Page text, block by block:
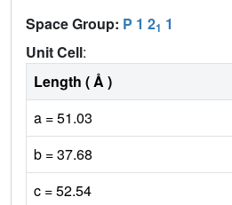
Space Group: P 1 21 1
Unit Cell:
Length ( Å )
a = 51.03
b = 37.68
c = 52.54